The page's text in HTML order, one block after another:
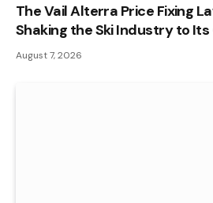
The Vail Alterra Price Fixing
Shaking the Ski Industry to Its
August 7, 2026